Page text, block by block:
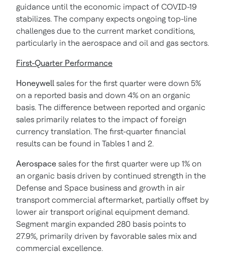
guidance until the economic impact of COVID-19
stabilizes. The company expects ongoing top-line
challenges due to the current market conditions,
particularly in the aerospace and oil and gas sectors.
First-Quarter Performance
Honeywell sales for the first quarter were down 5%
on a reported basis and down 4% on an organic
basis. The difference between reported and organic
sales primarily relates to the impact of foreign
currency translation. The first-quarter financial
results can be found in Tables 1 and 2.
Aerospace sales for the first quarter were up 1% on
an organic basis driven by continued strength in the
Defense and Space business and growth in air
transport commercial aftermarket, partially offset by
lower air transport original equipment demand.
Segment margin expanded 280 basis points to
27.9%, primarily driven by favorable sales mix and
commercial excellence.